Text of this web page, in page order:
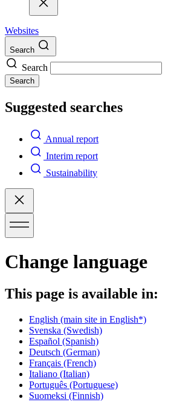
Websites
Search
Search
Search
Suggested searches
Annual report
Interim report
Sustainability
Change language
This page is available in:
English (main site in English*)
Svenska (Swedish)
Español (Spanish)
Deutsch (German)
Français (French)
Italiano (Italian)
Português (Portuguese)
Suomeksi (Finnish)